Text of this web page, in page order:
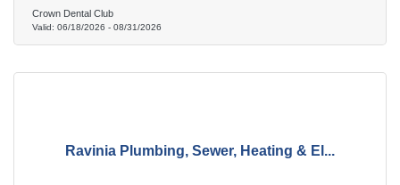
Crown Dental Club
Valid: 06/18/2026 - 08/31/2026
Ravinia Plumbing, Sewer, Heating & El...